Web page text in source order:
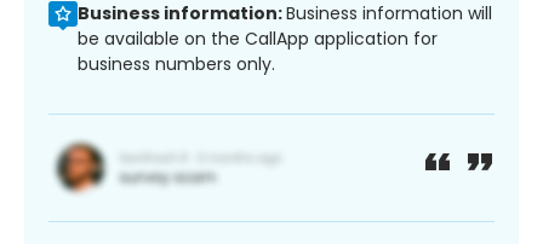
Business information:Business information will
be available on the CallApp application for
business numbers only.